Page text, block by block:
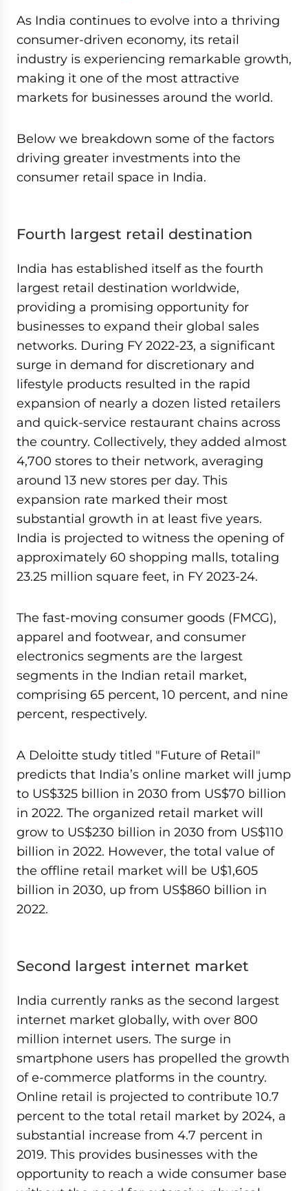
As India continues to evolve into a thriving
consumer-driven economy, its retail
industry is experiencing remarkable growth,
making it one of the most attractive
markets for businesses around the world.
Below we breakdown some of the factors
driving greater investments into the
consumer retail space in India.
Fourth largest retail destination
India has established itself as the fourth
largest retail destination worldwide,
providing a promising opportunity for
businesses to expand their global sales
networks. During FY 2022-23, a significant
surge in demand for discretionary and
lifestyle products resulted in the rapid
expansion of nearly a dozen listed retailers
and quick-service restaurant chains across
the country. Collectively, they added almost
4,700 stores to their network, averaging
around 13 new stores per day. This
expansion rate marked their most
substantial growth in at least five years.
India is projected to witness the opening of
approximately 60 shopping malls, totaling
23.25 million square feet, in FY 2023-24.
The fast-moving consumer goods (FMCG),
apparel and footwear, and consumer
electronics segments are the largest
segments in the Indian retail market,
comprising 65 percent, 10 percent, and nine
percent, respectively.
A Deloitte study titled "Future of Retail"
predicts that India’s online market will jump
to US$325 billion in 2030 from US$70 billion
in 2022. The organized retail market will
grow to US$230 billion in 2030 from US$110
billion in 2022. However, the total value of
the offline retail market will be U$1,605
billion in 2030, up from US$860 billion in
2022.
Second largest internet market
India currently ranks as the second largest
internet market globally, with over 800
million internet users. The surge in
smartphone users has propelled the growth
of e-commerce platforms in the country.
Online retail is projected to contribute 10.7
percent to the total retail market by 2024, a
substantial increase from 4.7 percent in
2019. This provides businesses with the
opportunity to reach a wide consumer base